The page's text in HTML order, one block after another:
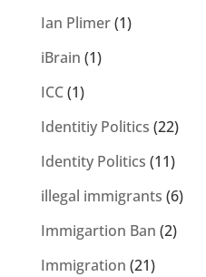
Ian Plimer(1)
iBrain (1)
ICC(1)
Identitiy Politics (22)
Identity Politics (11)
illegal immigrants (6)
Immigartion Ban (2)
Immigration (21)